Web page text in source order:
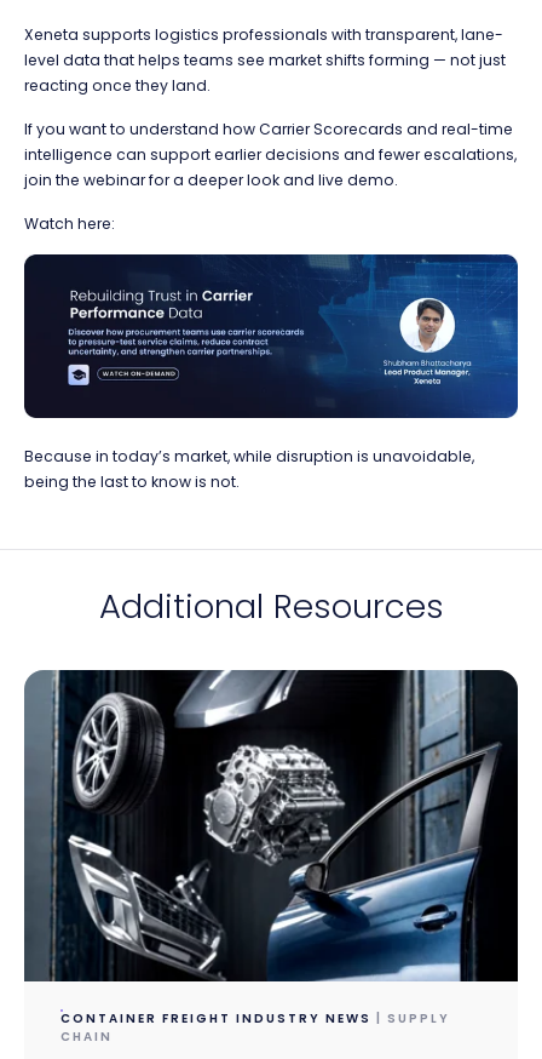
Xeneta supports logistics professionals with transparent, lane-
level data that helps teams see market shifts forming — not just
reacting once they land.
If you want to understand how Carrier Scorecards and real-time
intelligence can support earlier decisions and fewer escalations,
join the webinar for a deeper look and live demo.
Watch here:
Because in today’s market, while disruption is unavoidable,
being the last to know is not.
Additional Resources
CONTAINER FREIGHT INDUSTRY NEWS
| SUPPLY
CHAIN